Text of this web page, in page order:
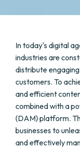
In today's digital
industries are
distribute
customers. To
and efficient
combined with a
(DAM) platform.
businesses to
and effectively